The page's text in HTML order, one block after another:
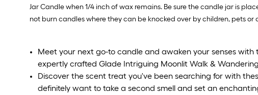
Jar Candle when 1/4 inch of wax remains. Be sure the candle jar is
not burn candles where they can be knocked over by children, pets or
Meet your next go-to candle and awaken your senses
expertly crafted Glade Intriguing Moonlit Walk &
Discover the scent treat you've been searching for with
definitely want to take a second smell and set an